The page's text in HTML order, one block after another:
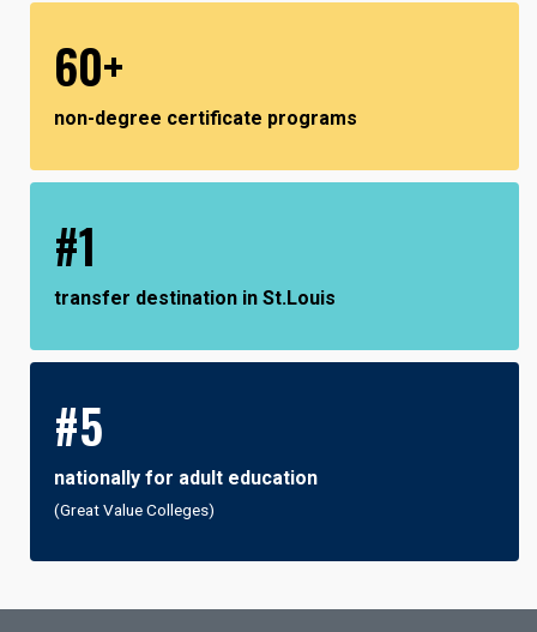
60+
non-degree certificate programs
#1
transfer destination in St.Louis
#5
nationally for adult education
(Great Value Colleges)